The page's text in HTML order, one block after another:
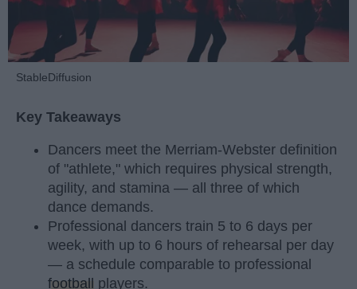
StableDiffusion
Key Takeaways
Dancers meet the Merriam-Webster definition
of "athlete," which requires physical strength,
agility, and stamina — all three of which
dance demands.
Professional dancers train 5 to 6 days per
week, with up to 6 hours of rehearsal per day
— a schedule comparable to professional
football
players.